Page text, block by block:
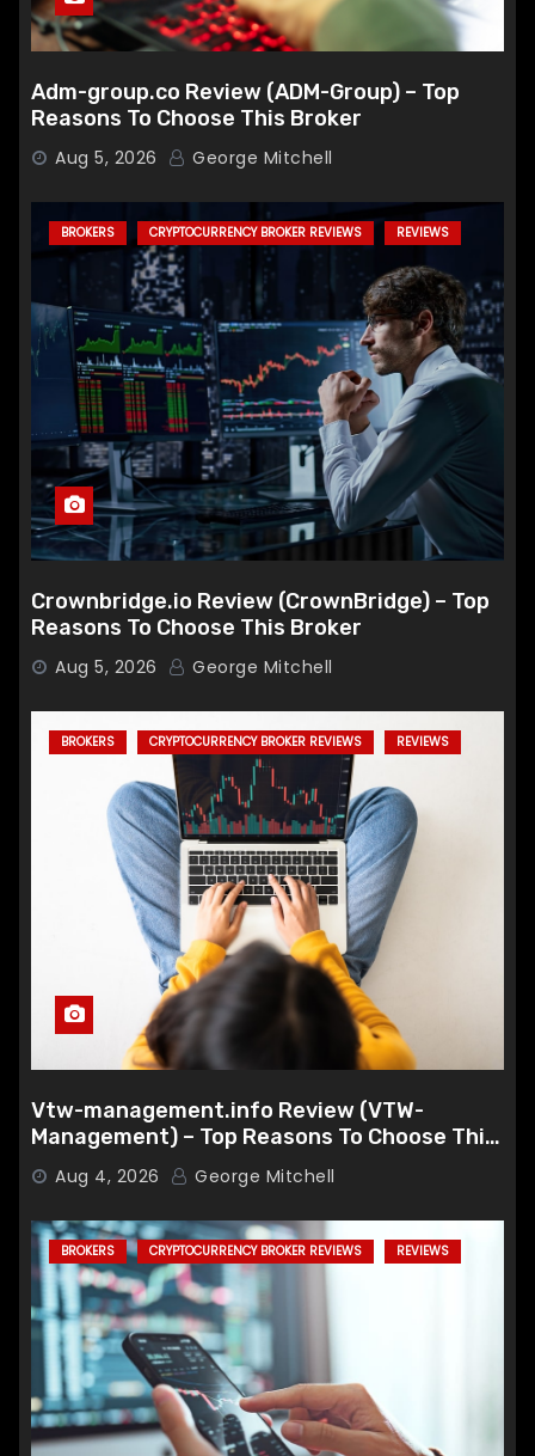
Adm-group.co Review (ADM-Group) – Top
Reasons To Choose This Broker
Aug 5, 2026 George Mitchell
BROKERS CRYPTOCURRENCY BROKER REVIEWS REVIEWS
Crownbridge.io Review (CrownBridge) – Top
Reasons To Choose This Broker
Aug 5, 2026 George Mitchell
BROKERS CRYPTOCURRENCY BROKER REVIEWS REVIEWS
Vtw-management.info Review (VTW-
Management) – Top Reasons To Choose This
Broker
Aug 4, 2026 George Mitchell
BROKERS CRYPTOCURRENCY BROKER REVIEWS REVIEWS